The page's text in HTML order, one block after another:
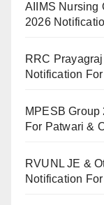
AIIMS Nursing
2026
RRC
Notification
MPESB
For Patwari &
RVUNL JE &
Notification